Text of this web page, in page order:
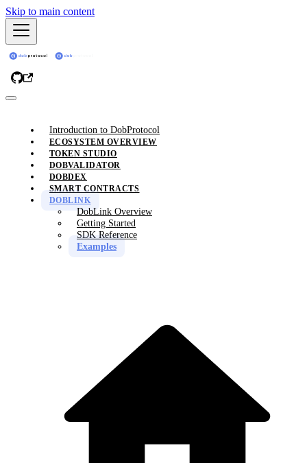
Skip to main content
Introduction to DobProtocol
ECOSYSTEM OVERVIEW
TOKEN STUDIO
DOBVALIDATOR
DOBDEX
SMART CONTRACTS
DOBLINK
DobLink Overview
Getting Started
SDK Reference
Examples